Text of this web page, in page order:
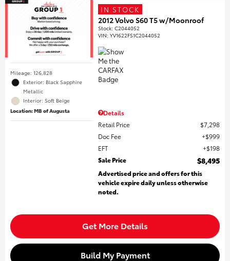
Mileage: 126,828
Exterior: Black Sapphire
Metallic
Interior: Soft Beige
Location: MB of Augusta
IN STOCK
2012 Volvo S60 T5 w/Moonroof
Stock:C2044052
VIN:YV1622FS1C2044052
Details
Retail Price
$7,298
Doc Fee
$999
EFT
$198
Sale Price
$8,495
Advertised price and offers for this
vehicle expire daily unless otherwise
noted.
Get More Details
Build My Payment